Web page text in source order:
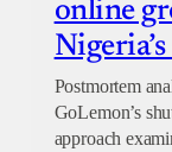
online
Postmortem
GoLemon’s
approach